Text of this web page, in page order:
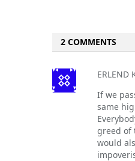
2 COMMENTS
ERLEND
If we
same
greed of
would